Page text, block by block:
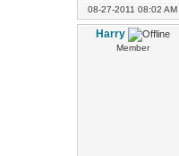
08-27-2011 08:02 AM
Harry
Member